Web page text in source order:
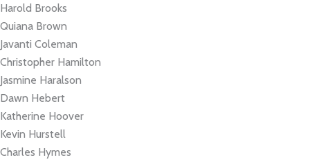
Harold Brooks
Quiana Brown
Javanti Coleman
Christopher Hamilton
Jasmine Haralson
Dawn Hebert
Katherine Hoover
Kevin Hurstell
Charles Hymes